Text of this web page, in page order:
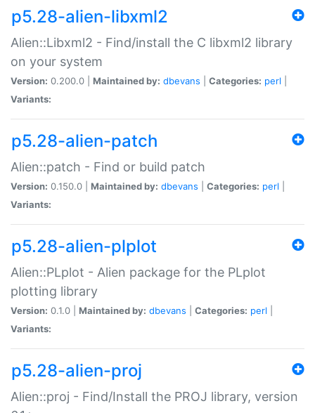
p5.28-alien-libxml2
Alien::Libxml2 - Find/install the C libxml2 library
on your system
Version: 0.200.0 | Maintained by: dbevans Categories: perl
Variants:
p5.28-alien-patch
Alien::patch - Find or build patch
Version: 0.150.0 | Maintained by: dbevans Categories: perl
Variants:
p5.28-alien-plplot
Alien::PLplot - Alien package for the PLplot
plotting library
Version: 0.1.0 | Maintained by: dbevans Categories: perl
Variants:
p5.28-alien-proj
Alien::proj - Find/Install the PROJ library, version